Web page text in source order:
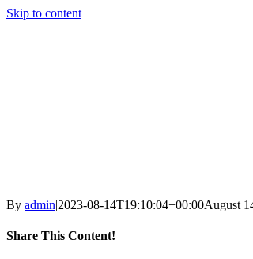
Skip to content
By admin|2023-08-14T19:10:04+00:00August
Share This Content!